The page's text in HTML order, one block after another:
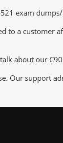
exam
to a customer
about our
Our support